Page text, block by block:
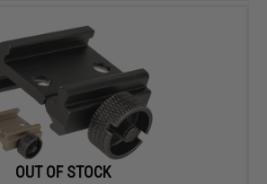
OUT OF STOCK